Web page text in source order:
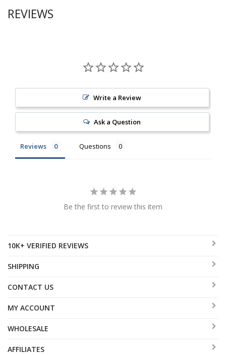
REVIEWS
Write a Review
Ask a Question
Reviews Questions
Be the first to review this item
10K+ VERIFIED REVIEWS
SHIPPING
CONTACT US
MY ACCOUNT
WHOLESALE
AFFILIATES